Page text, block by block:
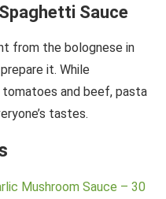
Sauce
from the bolognese in
it. While
and beef, pasta
tastes.
Mushroom Sauce – 30